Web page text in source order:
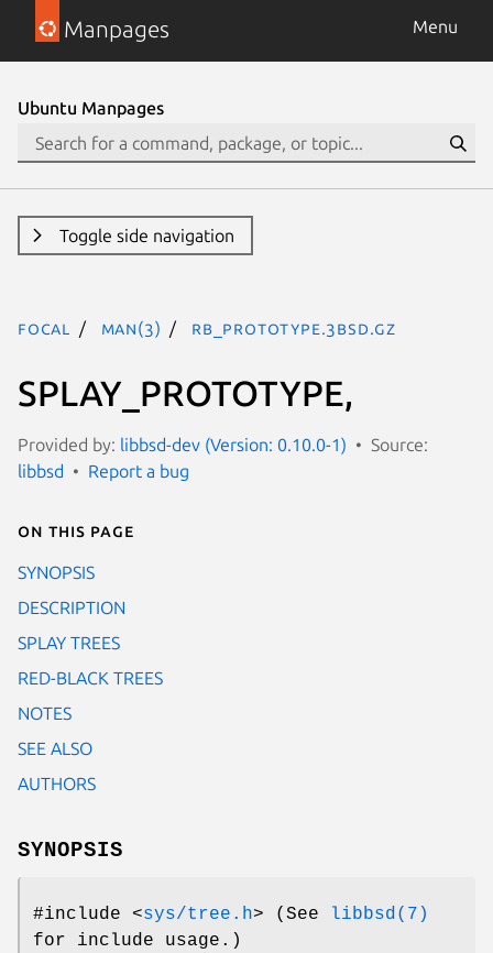
Manpages Menu
Ubuntu Manpages
Toggle side navigation
focal man(3) RB_PROTOTYPE.3bsd.gz
SPLAY_PROTOTYPE,
Provided by: libbsd-dev (Version: 0.10.0-1)
Source:
libbsd
Report a bug
On this page
SYNOPSIS
DESCRIPTION
SPLAY TREES
RED-BLACK TREES
NOTES
SEE ALSO
AUTHORS
SYNOPSIS
#include <sys/tree.h> (See
libbsd(7)
for include usage.)